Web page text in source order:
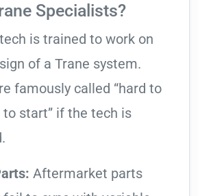
Specialists?
is trained to work on
of a Trane system.
famously called “hard to
to start” if the tech is
Aftermarket parts